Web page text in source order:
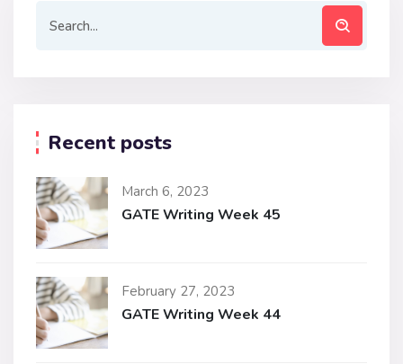
Recent posts
March 6, 2023
GATE Writing Week 45
February 27, 2023
GATE Writing Week 44